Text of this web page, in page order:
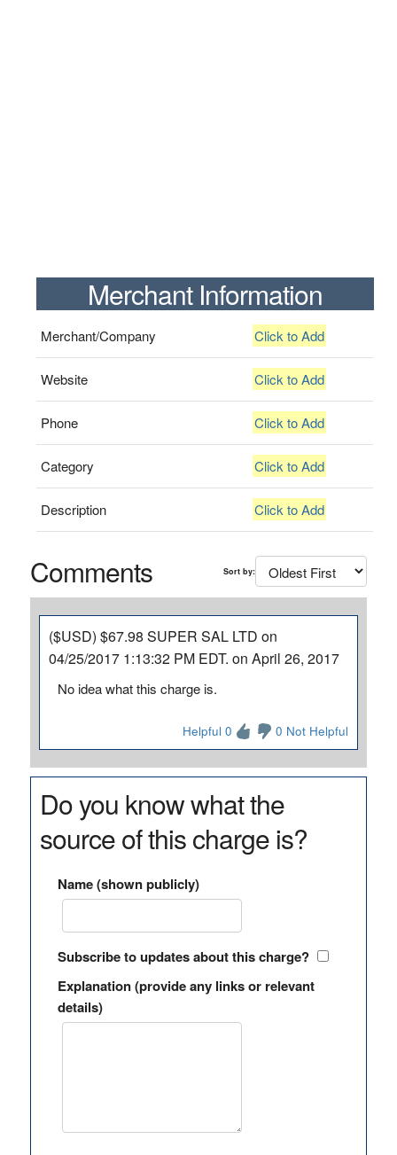
Merchant Information
Merchant/Company Click to Add
Website Click to Add
Phone Click to Add
Category Click to Add
Description Click to Add
Comments Sort by:
($USD) $67.98 SUPER SAL LTD on
04/25/2017 1:13:32 PM EDT. on April 26, 2017
No idea what this charge is.
Helpful 0 0 Not Helpful
Do you know what the
source of this charge is?
Name (shown publicly)
Subscribe to updates about this charge?
Explanation (provide any links or relevant
details)